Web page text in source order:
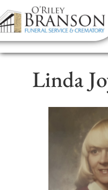
content
Contact Us(317) 787-8224
Linda